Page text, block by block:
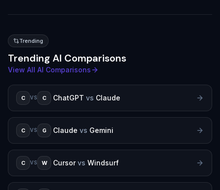
Trending
Trending AI Comparisons
View All AI Comparisons
C VS C ChatGPT vs Claude
C VS G Claude vs Gemini
C VS W Cursor vs Windsurf